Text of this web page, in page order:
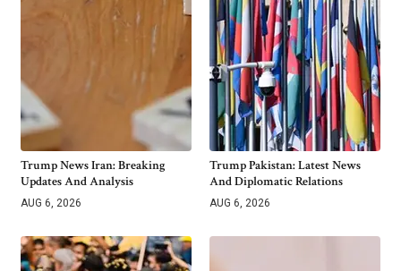
Trump News Iran: Breaking
Updates And Analysis
AUG 6, 2026
Trump Pakistan: Latest News
And Diplomatic Relations
AUG 6, 2026